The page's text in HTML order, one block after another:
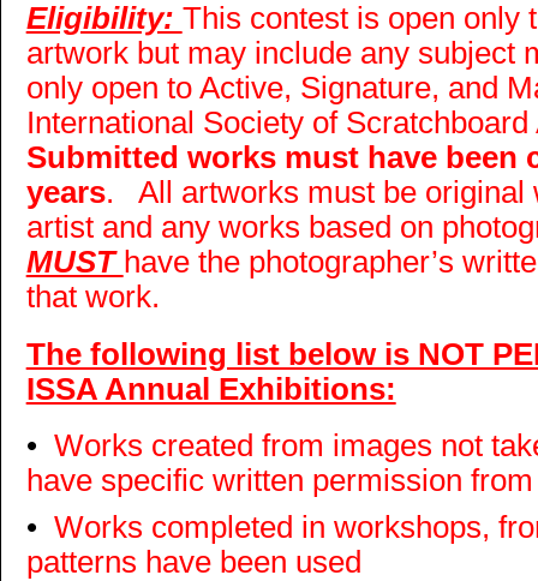
Eligibility: This contest is open only
artwork but may include any subject
only open to Active, Signature, and
International Society of
Submitted works must have been
years. All artworks must be original
artist and any works based on
MUST have the photographer’s
that work.
The following list below is NOT
ISSA Annual Exhibitions:
• Works created from images not
have specific written permission
• Works completed in workshops,
patterns have been used